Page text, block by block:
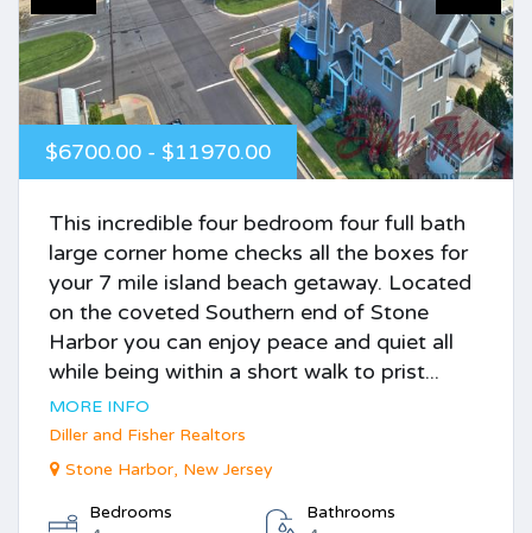
$6700.00 - $11970.00
This incredible four bedroom four full bath
large corner home checks all the boxes for
your 7 mile island beach getaway. Located
on the coveted Southern end of Stone
Harbor you can enjoy peace and quiet all
while being within a short walk to prist...
MORE INFO
Diller and Fisher Realtors
Stone Harbor, New Jersey
Bedrooms Bathrooms